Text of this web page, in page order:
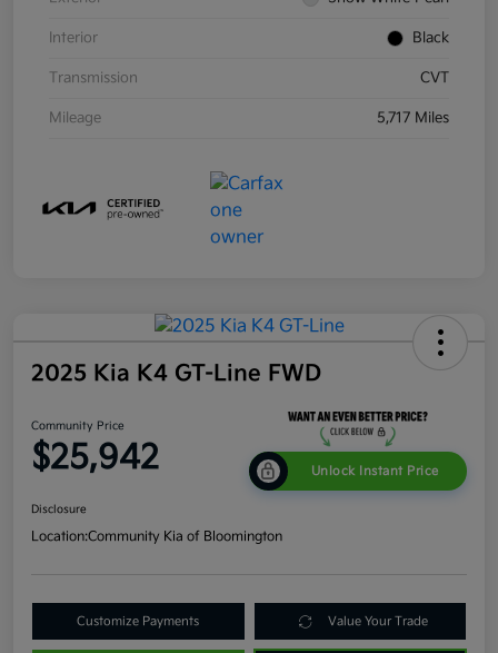
Interior Black
Transmission CVT
Mileage 5,717 Miles
2025 Kia K4 GT-Line FWD
Community Price
$25,942 Unlock Instant Price
Disclosure
Location:Community Kia of Bloomington
Customize Payments Value Your Trade